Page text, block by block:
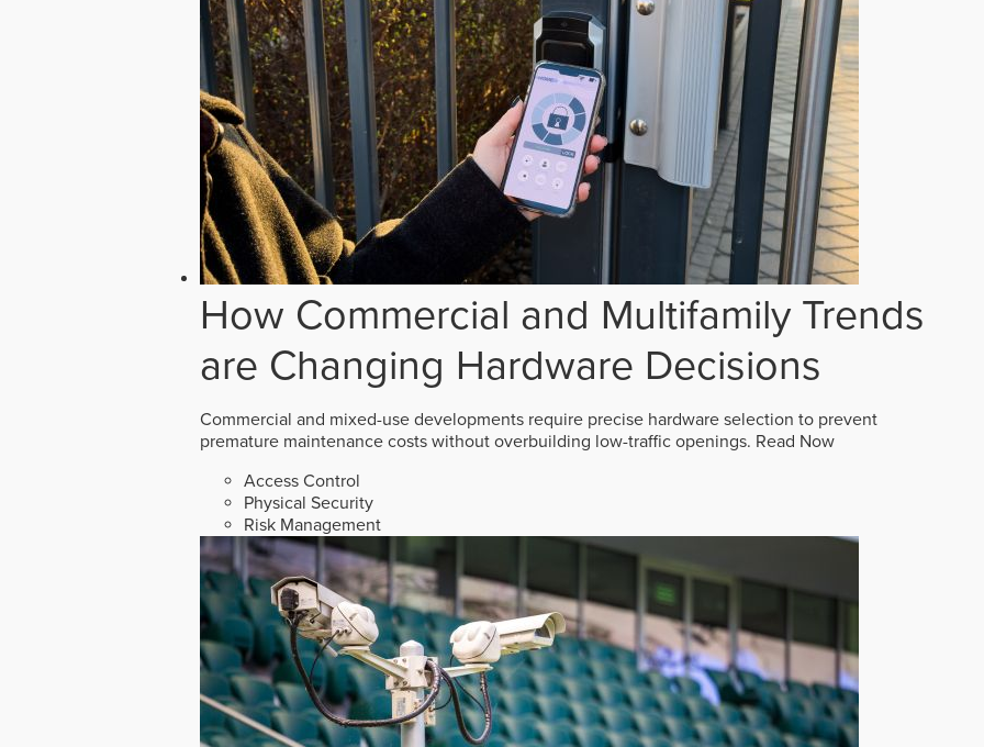
How Commercial and Multifamily Trends
are Changing Hardware Decisions
Commercial and mixed-use developments require precise hardware selection to prevent
premature maintenance costs without overbuilding low-traffic openings. Read Now
Access Control
Physical Security
Risk Management